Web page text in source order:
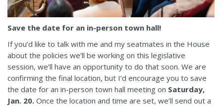
Save the date for an in-person town hall!
If you’d like to talk with me and my seatmates in the House
about the policies we’ll be working on this legislative
session, we’ll have an opportunity to do that soon. We are
confirming the final location, but I’d encourage you to save
the date for an in-person town hall meeting on Saturday,
Jan. 20. Once the location and time are set, we’ll send out a